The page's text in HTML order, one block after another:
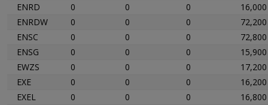
ENRD
0 0 0
16,000
ENRDW
0 0 0
72,200
ENSC
0 0 0
72,800
ENSG
0 0 0
15,900
EWZS
0 0 0
17,200
EXE
0 0 0
16,200
EXEL
0 0 0
16,800